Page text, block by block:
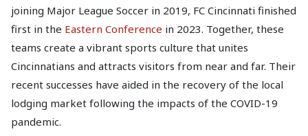
joining Major League Soccer in 2019, FC Cincinnati finished
first in the Eastern Conference in 2023. Together, these
teams create a vibrant sports culture that unites
Cincinnatians and attracts visitors from near and far. Their
recent successes have aided in the recovery of the local
lodging market following the impacts of the COVID-19
pandemic.